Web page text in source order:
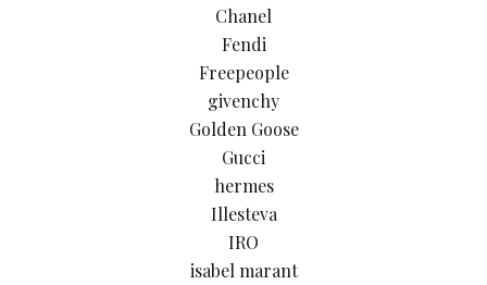
Chanel
Fendi
Freepeople
givenchy
Golden Goose
Gucci
hermes
Illesteva
IRO
isabel marant